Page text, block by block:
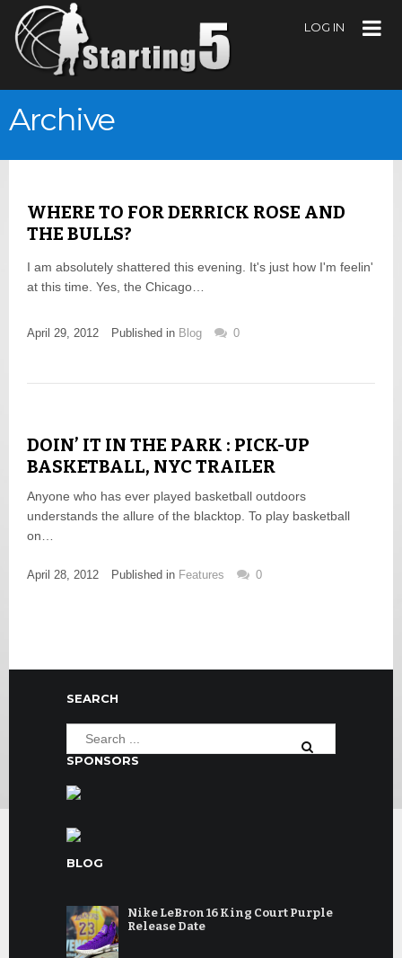
LOG IN
Archive
WHERE TO FOR DERRICK ROSE AND
THE BULLS?
I am absolutely shattered this evening. It's just how I'm feelin'
at this time. Yes, the Chicago…
April 29, 2012 Published in Blog 0
DOIN’ IT IN THE PARK : PICK-UP
BASKETBALL, NYC TRAILER
Anyone who has ever played basketball outdoors
understands the allure of the blacktop. To play basketball
on…
April 28, 2012 Published in Features 0
SEARCH
SPONSORS
BLOG
Nike LeBron 16 King Court Purple
Release Date